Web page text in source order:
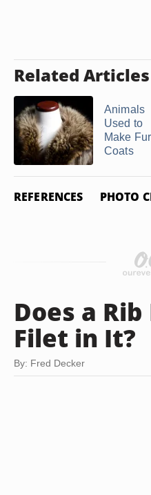
Related Articles
Animals
Used to
Make Fur
Coats
REFERENCES PHOTO
Does a Rib
Filet in It?
By: Fred Decker